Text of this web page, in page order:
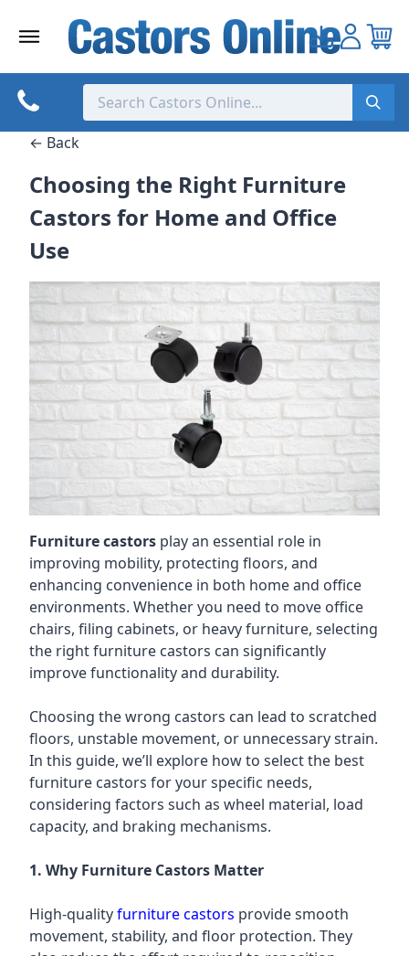
← Back
Choosing the Right Furniture
Castors for Home and Office
Use
Furniture castors play an essential role in
improving mobility, protecting floors, and
enhancing convenience in both home and office
environments. Whether you need to move office
chairs, filing cabinets, or heavy furniture, selecting
the right furniture castors can significantly
improve functionality and durability.
Choosing the wrong castors can lead to scratched
floors, unstable movement, or unnecessary strain.
In this guide, we’ll explore how to select the best
furniture castors for your specific needs,
considering factors such as wheel material, load
capacity, and braking mechanisms.
1. Why Furniture Castors Matter
High-qualityfurniture castors provide smooth
movement, stability, and floor protection. They